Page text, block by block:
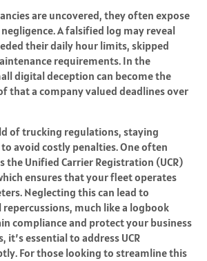
are uncovered, they often expose
A falsified log may reveal
their daily hour limits, skipped
requirements. In the
digital deception can become the
that a company valued deadlines over
of trucking regulations, staying
avoid costly penalties. One often
the Unified Carrier Registration (UCR)
ensures that your fleet operates
Neglecting this can lead to
much like a logbook
compliance and protect your business
essential to address UCR
For those looking to streamline this